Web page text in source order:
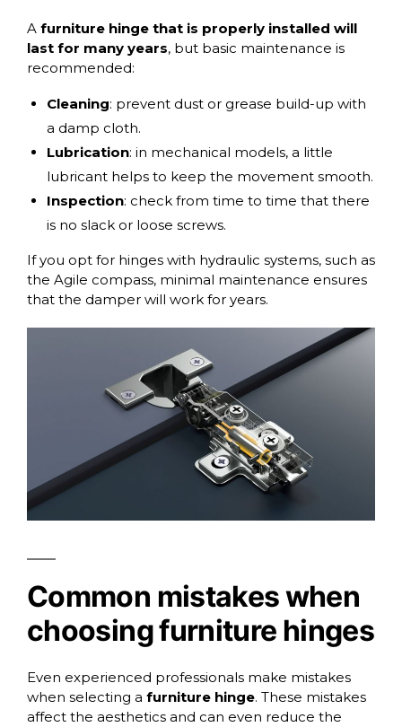
A furniture hinge that is properly installed will
last for many years, but basic maintenance is
recommended:
Cleaning: prevent dust or grease build-up with
a damp cloth.
Lubrication: in mechanical models, a little
lubricant helps to keep the movement smooth.
Inspection: check from time to time that there
is no slack or loose screws.
If you opt for hinges with hydraulic systems, such as
the Agile compass, minimal maintenance ensures
that the damper will work for years.
Common mistakes when
choosing furniture hinges
Even experienced professionals make mistakes
when selecting a furniture hinge. These mistakes
affect the aesthetics and can even reduce the